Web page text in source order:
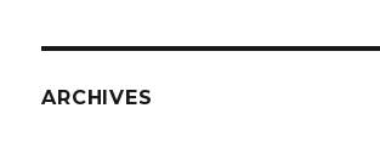
ARCHIVES